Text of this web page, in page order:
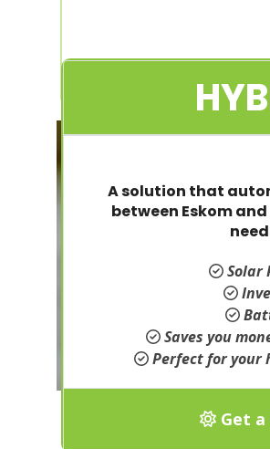
A solution that
between Eskom
Solar
Saves you
Perfect for your
Get